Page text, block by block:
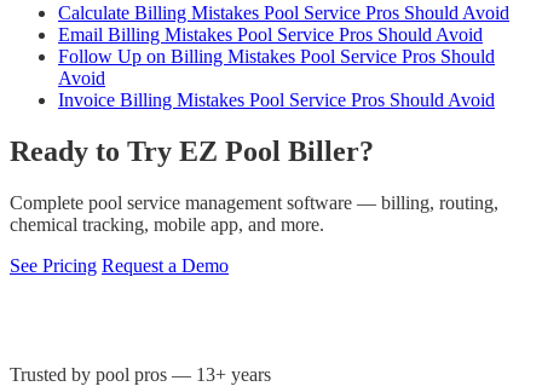
Calculate Billing Mistakes Pool Service Pros Should Avoid
Email Billing Mistakes Pool Service Pros Should Avoid
Follow Up on Billing Mistakes Pool Service Pros Should
Avoid
Invoice Billing Mistakes Pool Service Pros Should Avoid
Ready to Try EZ Pool Biller?
Complete pool service management software — billing, routing,
chemical tracking, mobile app, and more.
See Pricing Request a Demo
Trusted by pool pros — 13+ years